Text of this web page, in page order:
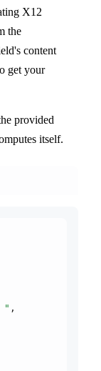
X12
the
content
get your
provided
itself.
" ,